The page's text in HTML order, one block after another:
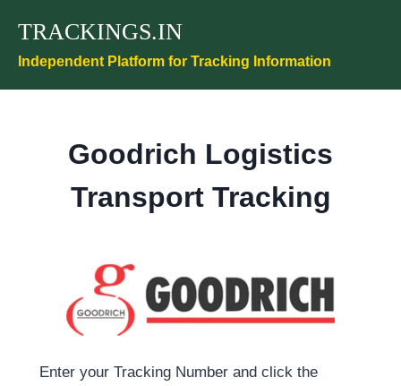
content
TRACKINGS.IN
Independent Platform for Tracking Information
Goodrich Logistics
Transport Tracking
Enter your Tracking Number and click the